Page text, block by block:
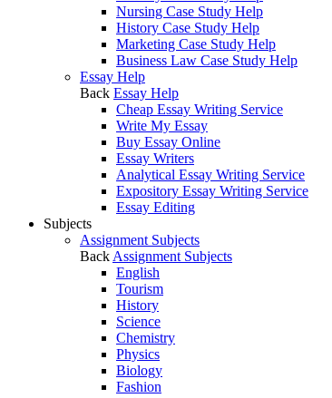
Nursing Case Study Help
History Case Study Help
Marketing Case Study Help
Business Law Case Study Help
Essay Help
Back Essay Help
Cheap Essay Writing Service
Write My Essay
Buy Essay Online
Essay Writers
Analytical Essay Writing Service
Expository Essay Writing Service
Essay Editing
Subjects
Assignment Subjects
Back Assignment Subjects
English
Tourism
History
Science
Chemistry
Physics
Biology
Fashion